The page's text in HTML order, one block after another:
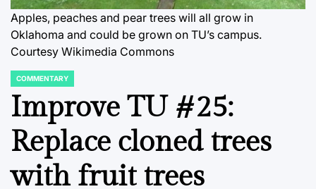
Apples, peaches and pear trees will all grow in
Oklahoma and could be grown on TU’s campus.
Courtesy Wikimedia Commons
POSTED
IN
COMMENTARY
Improve TU #25:
Replace cloned trees
with fruit trees